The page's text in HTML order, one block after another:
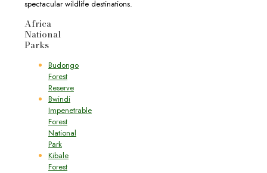
spectacular wildlife destinations.
Africa
National
Parks
Budongo
Forest
Reserve
Bwindi
Impenetrable
Forest
National
Park
Kibale
Forest